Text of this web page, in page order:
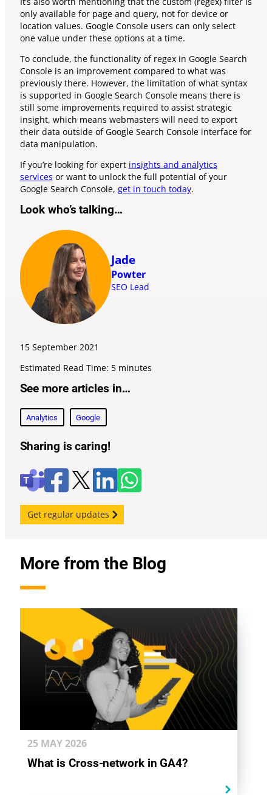
only available for page and query, not for device or
location values. Google Console users can only select
one value under these options at a time.
To conclude, the functionality of regex in Google Search
Console is an improvement compared to what was
previously there. However, the limitation of what syntax
is supported in Google Search Console means there is
still some improvements required to assist strategic
insight, which means webmasters will need to export
their data outside of Google Search Console interface for
data manipulation.
If you’re looking for expert insights and analytics
services or want to unlock the full potential of your
Google Search Console, get in touch today.
Look who’s talking…
Jade
Powter
SEO Lead
15 September 2021
Estimated Read Time: 5 minutes
See more articles in…
Analytics Google
Sharing is caring!
T
e
s
F
e
b
k
X
l
n
k
e
W
a
p
Get regular updates
More from the Blog
25 MAY2026
What is Cross-network in GA4?